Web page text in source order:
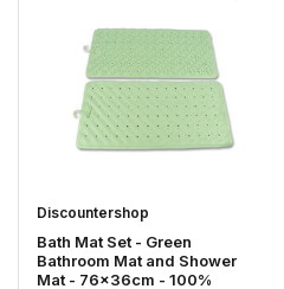
Discountershop
Bath Mat Set - Green
Bathroom Mat and Shower
Mat - 76x36cm - 100%